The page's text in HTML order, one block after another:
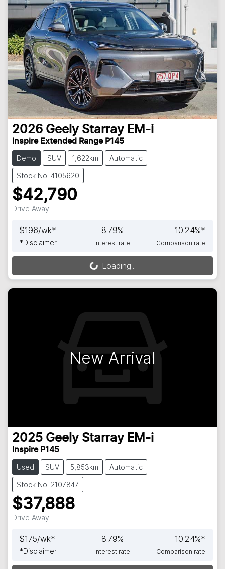
2026 Geely Starray EM-i
Inspire Extended Range P145
Demo SUV 1,622km Automatic
Stock No: 4105620
$42,790
Drive Away
$196/wk*
*Disclaimer
8.79%
Interest rate
10.24%*
Comparison rate
Loading...Loading...
New Arrival
2025 Geely Starray EM-i
Inspire P145
Used SUV 5,853km Automatic
Stock No: 2107847
$37,888
Drive Away
$175/wk*
*Disclaimer
8.79%
Interest rate
10.24%*
Comparison rate